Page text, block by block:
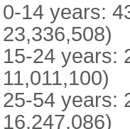
0-14 years:
23,336,508)
15-24 years:
11,011,100)
25-54 years:
16,247,086)